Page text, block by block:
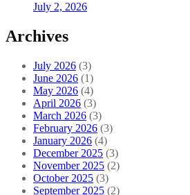
July 2, 2026
Archives
July 2026 (3)
June 2026 (1)
May 2026 (4)
April 2026 (3)
March 2026 (3)
February 2026 (3)
January 2026 (4)
December 2025 (3)
November 2025 (2)
October 2025 (3)
September 2025 (2)